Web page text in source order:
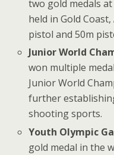
two gold medals
held in Gold
pistol and 50m
Junior World
won multiple
Junior World
further
shooting sports.
Youth Olympic
gold medal in the